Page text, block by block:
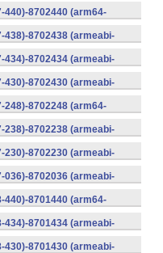
440)-8702440 (arm64-
438)-8702438 (armeabi-
434)-8702434 (armeabi-
430)-8702430 (armeabi-
248)-8702248 (arm64-
238)-8702238 (armeabi-
230)-8702230 (armeabi-
036)-8702036 (armeabi-
440)-8701440 (arm64-
434)-8701434 (armeabi-
430)-8701430 (armeabi-